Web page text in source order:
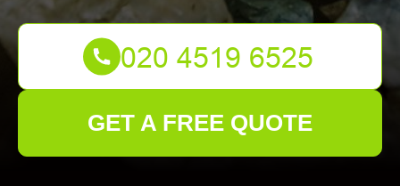
GET A FREE QUOTE